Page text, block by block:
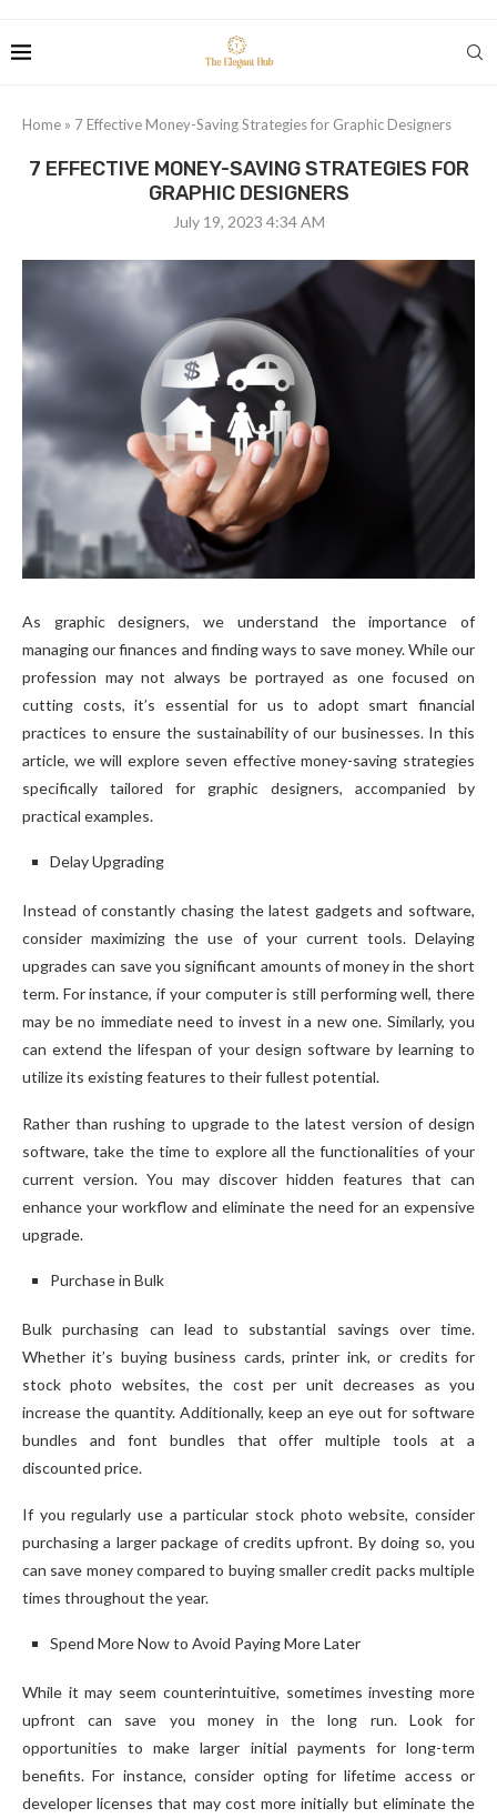
Home » 7 Effective Money-Saving Strategies for Graphic Designers
7 EFFECTIVE MONEY-SAVING STRATEGIES FOR
GRAPHIC DESIGNERS
July 19, 2023 4:34 AM
As graphic designers, we understand the importance of
managing our finances and finding ways to save money. While our
profession may not always be portrayed as one focused on
cutting costs, it’s essential for us to adopt smart financial
practices to ensure the sustainability of our businesses. In this
article, we will explore seven effective money-saving strategies
specifically tailored for graphic designers, accompanied by
practical examples.
Delay Upgrading
Instead of constantly chasing the latest gadgets and software,
consider maximizing the use of your current tools. Delaying
upgrades can save you significant amounts of money in the short
term. For instance, if your computer is still performing well, there
may be no immediate need to invest in a new one. Similarly, you
can extend the lifespan of your design software by learning to
utilize its existing features to their fullest potential.
Rather than rushing to upgrade to the latest version of design
software, take the time to explore all the functionalities of your
current version. You may discover hidden features that can
enhance your workflow and eliminate the need for an expensive
upgrade.
Purchase in Bulk
Bulk purchasing can lead to substantial savings over time.
Whether it’s buying business cards, printer ink, or credits for
stock photo websites, the cost per unit decreases as you
increase the quantity. Additionally, keep an eye out for software
bundles and font bundles that offer multiple tools at a
discounted price.
If you regularly use a particular stock photo website, consider
purchasing a larger package of credits upfront. By doing so, you
can save money compared to buying smaller credit packs multiple
times throughout the year.
Spend More Now to Avoid Paying More Later
While it may seem counterintuitive, sometimes investing more
upfront can save you money in the long run. Look for
opportunities to make larger initial payments for long-term
benefits. For instance, consider opting for lifetime access or
developer licenses that may cost more initially but eliminate the